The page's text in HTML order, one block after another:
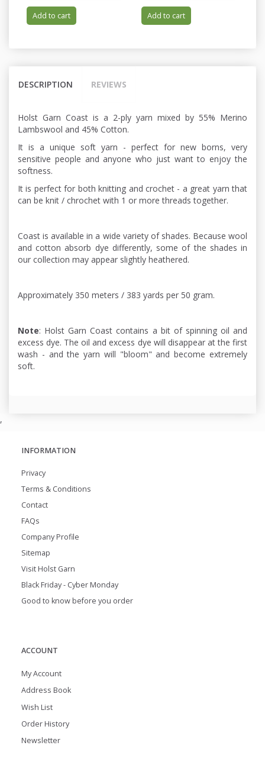
Add to cart Add to cart
DESCRIPTION REVIEWS
Holst Garn Coast is a 2-ply yarn mixed by 55% Merino
Lambswool and 45% Cotton.
It is a unique soft yarn - perfect for new borns, very
sensitive people and anyone who just want to enjoy the
softness.
It is perfect for both knitting and crochet - a great yarn that
can be knit / chrochet with 1 or more threads together.
Coast is available in a wide variety of shades. Because wool
and cotton absorb dye differently, some of the shades in
our collection may appear slightly heathered.
Approximately 350 meters / 383 yards per 50 gram.
Note: Holst Garn Coast contains a bit of spinning oil and
excess dye. The oil and excess dye will disappear at the first
wash - and the yarn will "bloom" and become extremely
soft.
,
INFORMATION
Privacy
Terms & Conditions
Contact
FAQs
Company Profile
Sitemap
Visit Holst Garn
Black Friday - Cyber Monday
Good to know before you order
ACCOUNT
My Account
Address Book
Wish List
Order History
Newsletter